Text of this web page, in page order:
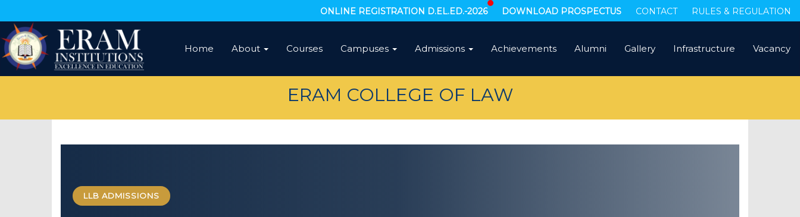
ONLINE REGISTRATION D.EL.ED.-2026 DOWNLOAD PROSPECTUS CONTACT RULES & REGULATION
Home About Courses Campuses Admissions Achievements Alumni Gallery Infrastructure Vacancy
ERAM COLLEGE OF LAW
LLB ADMISSIONS